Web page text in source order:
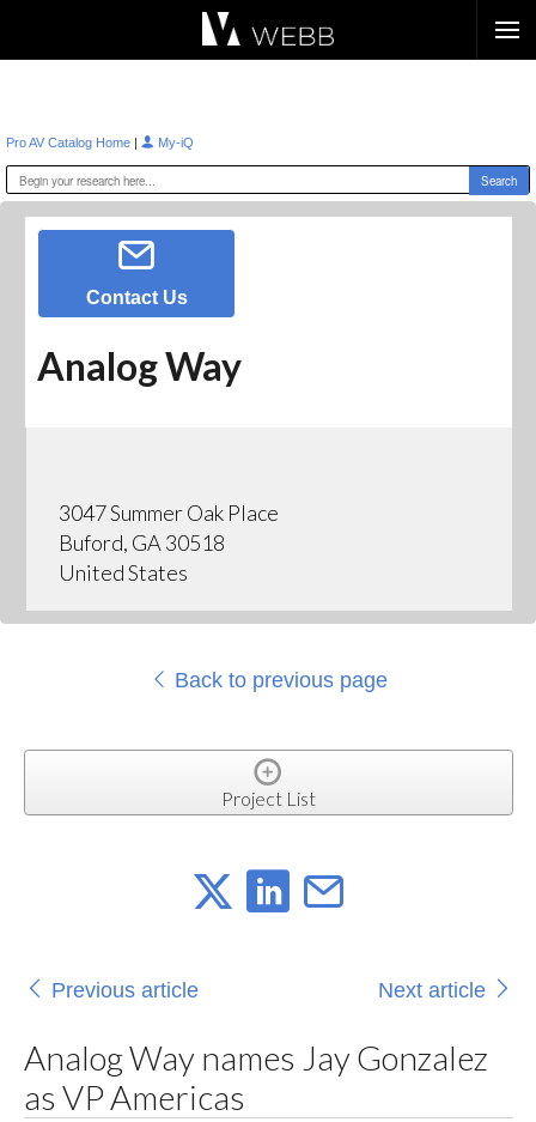
Pro AV Catalog Home | My-iQ
Contact Us
Analog Way
3047 Summer Oak Place
Buford, GA 30518
United States
Back to previous page
Project List
Previous article Next article
Analog Way names Jay Gonzalez
as VP Americas